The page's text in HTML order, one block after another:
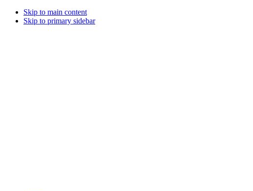
Skip to main content
Skip to primary sidebar